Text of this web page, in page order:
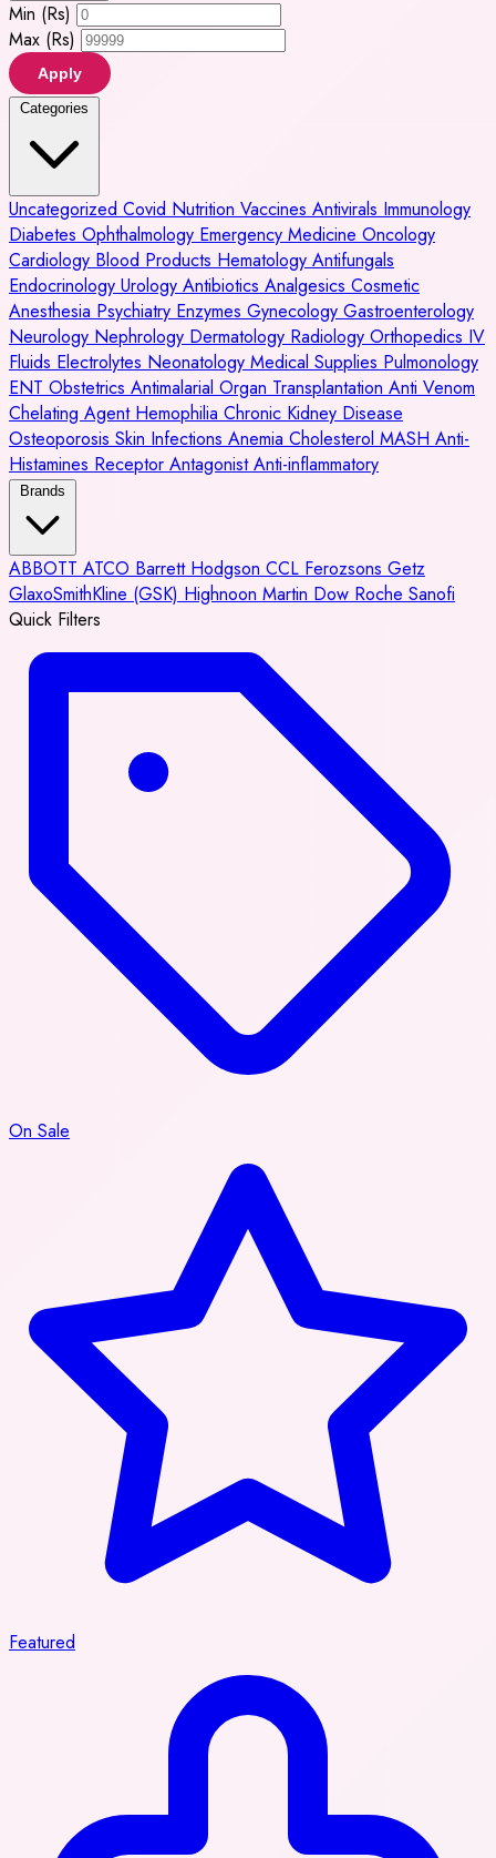
Min (Rs)
Max (Rs)
Apply
Categories
Uncategorized Covid Nutrition Vaccines Antivirals Immunology
Diabetes Ophthalmology Emergency Medicine Oncology
Cardiology Blood Products Hematology Antifungals
Endocrinology Urology Antibiotics Analgesics Cosmetic
Anesthesia Psychiatry Enzymes Gynecology Gastroenterology
Neurology Nephrology Dermatology Radiology Orthopedics IV
Fluids Electrolytes Neonatology Medical Supplies Pulmonology
ENT Obstetrics Antimalarial Organ Transplantation Anti Venom
Chelating Agent Hemophilia Chronic Kidney Disease
Osteoporosis Skin Infections Anemia Cholesterol MASH Anti-
Histamines Receptor AntagonistAnti-inflammatory
Brands
ABBOTT ATCO Barrett Hodgson CCL Ferozsons Getz
GlaxoSmithKline (GSK) Highnoon Martin Dow Roche Sanofi
Quick Filters
On Sale
Featured